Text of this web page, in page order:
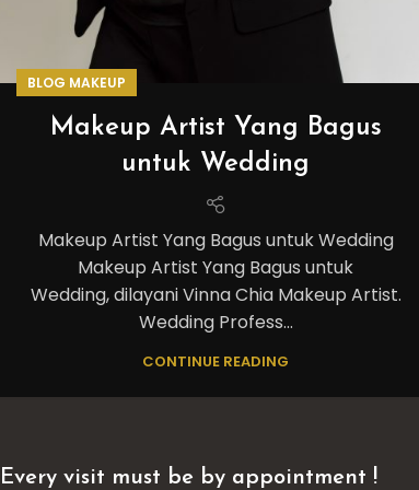
BLOG MAKEUP
Makeup Artist Yang Bagus
untuk Wedding
Makeup Artist Yang Bagus untuk Wedding
Makeup Artist Yang Bagus untuk
Wedding, dilayani Vinna Chia Makeup Artist.
Wedding Profess...
CONTINUE READING
Every visit must be by appointment !